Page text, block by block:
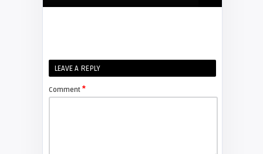
Shelagh McNally
Replacing the Hitachi CP-X4014WN
LEAVE A REPLY
Comment *